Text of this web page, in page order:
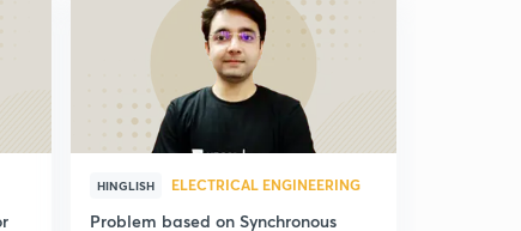
HINGLISH ELECTRICAL ENGINEERING
Problem based on Synchronous